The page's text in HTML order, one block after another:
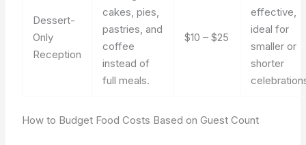
Dessert-
Only
Reception
cakes, pies,
pastries, and
coffee
instead of
full meals.
$10 – $25
effective,
ideal for
smaller or
shorter
How to Budget Food Costs Based on Guest Count